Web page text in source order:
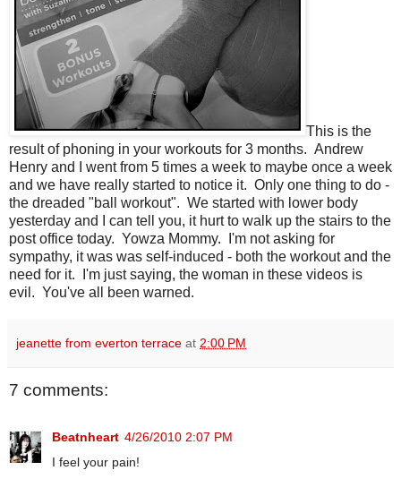
This is the
result of phoning in your workouts for 3 months. Andrew
Henry and I went from 5 times a week to maybe once a week
and we have really started to notice it. Only one thing to do -
the dreaded "ball workout". We started with lower body
yesterday and I can tell you, it hurt to walk up the stairs to the
post office today. Yowza Mommy. I'm not asking for
sympathy, it was was self-induced - both the workout and the
need for it. I'm just saying, the woman in these videos is
evil. You've all been warned.
jeanette from everton terrace at 2:00 PM
7 comments:
Beatnheart 4/26/2010 2:07 PM
I feel your pain!